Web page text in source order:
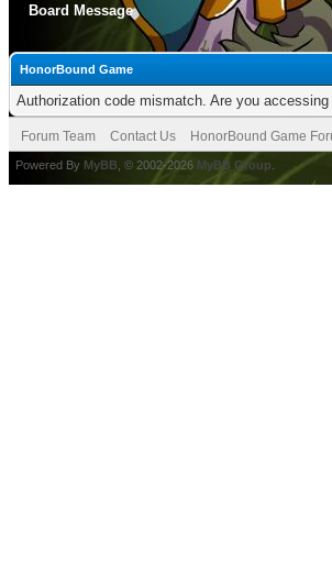
Board Message
HonorBound Game
Authorization code mismatch. Are you
Forum Team Contact Us HonorBound Game
Powered By MyBB , © 2002-2026 MyBB Group